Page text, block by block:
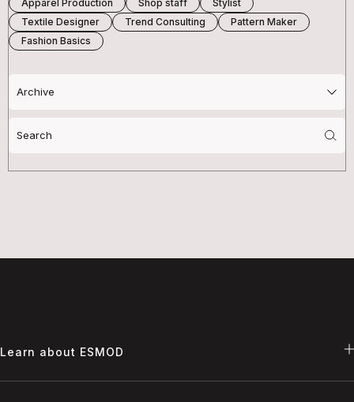
Apparel Production
Shop staff
Stylist
Textile Designer
Trend Consulting
Pattern Maker
Fashion Basics
for:
Learn about ESMOD